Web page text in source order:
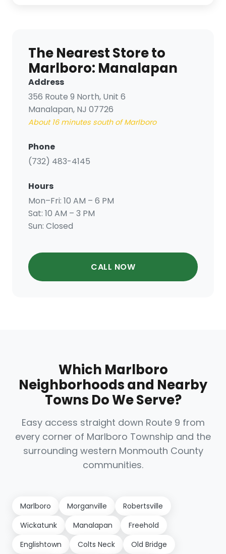
The Nearest Store to
Marlboro: Manalapan
Address
356 Route 9 North, Unit 6
Manalapan, NJ 07726
About 16 minutes south of Marlboro
Phone
(732) 483-4145
Hours
Mon–Fri: 10 AM – 6 PM
Sat: 10 AM – 3 PM
Sun: Closed
CALL NOW
Which Marlboro
Neighborhoods and Nearby
Towns Do We Serve?
Easy access straight down Route 9 from
every corner of Marlboro Township and the
surrounding western Monmouth County
communities.
Marlboro Morganville
Robertsville
Wickatunk
Manalapan
Freehold
Englishtown
Colts Neck
Old Bridge